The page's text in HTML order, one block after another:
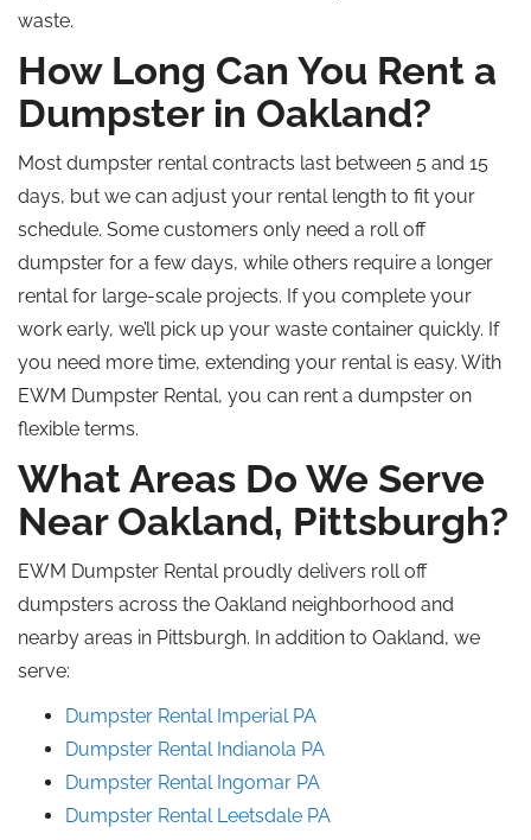
waste.
How Long Can You Rent a
Dumpster in Oakland?
Most dumpster rental contracts last between 5 and 15
days, but we can adjust your rental length to fit your
schedule. Some customers only need a roll off
dumpster for a few days, while others require a longer
rental for large-scale projects. If you complete your
work early, we’ll pick up your waste container quickly. If
you need more time, extending your rental is easy. With
EWM Dumpster Rental, you can rent a dumpster on
flexible terms.
What Areas Do We Serve
Near Oakland, Pittsburgh?
EWM Dumpster Rental proudly delivers roll off
dumpsters across the Oakland neighborhood and
nearby areas in Pittsburgh. In addition to Oakland, we
serve:
Dumpster Rental ImperialPA
Dumpster Rental Indianola PA
Dumpster Rental Ingomar PA
Dumpster Rental Leetsdale PA